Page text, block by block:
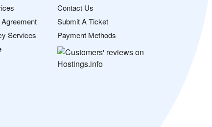
Services
Contact Us
Submit A Ticket
Payment Methods